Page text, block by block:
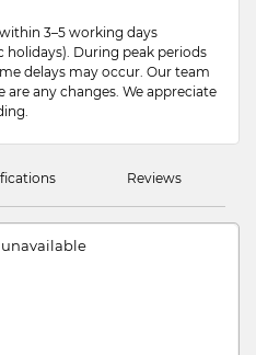
3–5 working days
holidays). During peak periods
delays may occur. Our team
any changes. We appreciate
Reviews